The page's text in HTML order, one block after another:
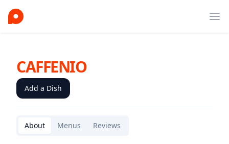
CAFFENIO
Add a Dish
About Menus Reviews